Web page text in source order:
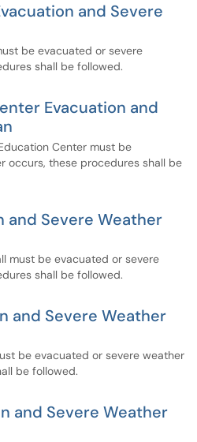
and Severe
be evacuated or severe
shall be followed.
Evacuation and
Center must be
occurs, these procedures shall be
and Severe Weather
must be evacuated or severe
shall be followed.
and Severe Weather
be evacuated or severe weather
be followed.
and Severe Weather